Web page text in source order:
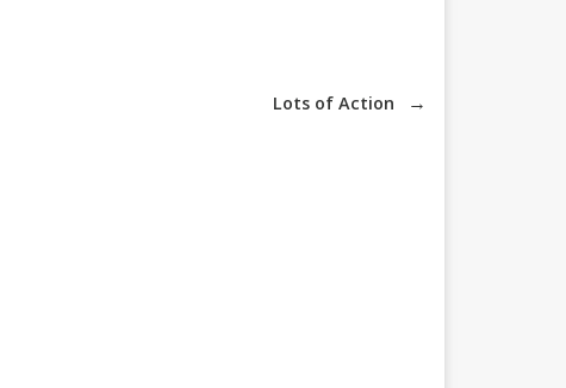
Lots of Action →